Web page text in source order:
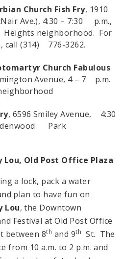
Church Fish Fry, 1910
Ave.), 4:30 – 7:30 p.m.,
neighborhood. For
call (314) 776-3262.
Church Fabulous
Avenue, 4 – 7 p.m.
, 6596 Smiley Avenue, 4:30
Park
Lou, Old Post Office Plaza
a lock, pack a water
plan to have fun on
Lou, the Downtown
Festival at Old Post Office
between 8th and 9th St. The
from 10 a.m. to 2 p.m. and